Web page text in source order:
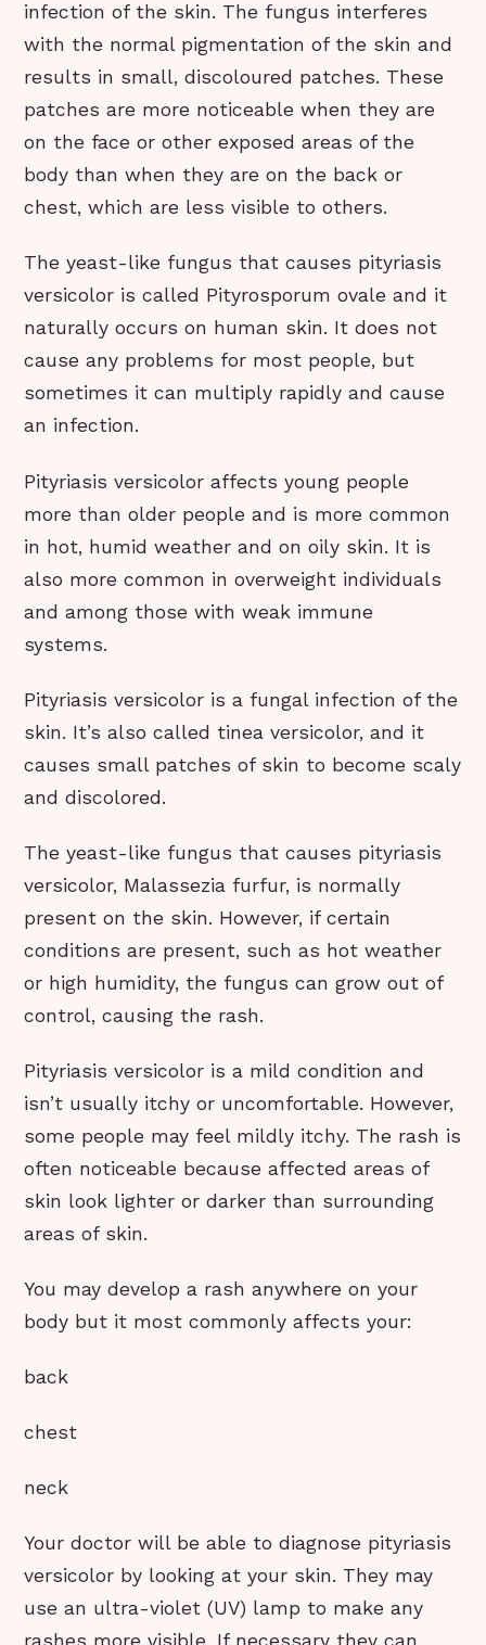
infection of the skin. The fungus interferes
with the normal pigmentation of the skin and
results in small, discoloured patches. These
patches are more noticeable when they are
on the face or other exposed areas of the
body than when they are on the back or
chest, which are less visible to others.
The yeast-like fungus that causes pityriasis
versicolor is called Pityrosporum ovale and it
naturally occurs on human skin. It does not
cause any problems for most people, but
sometimes it can multiply rapidly and cause
an infection.
Pityriasis versicolor affects young people
more than older people and is more common
in hot, humid weather and on oily skin. It is
also more common in overweight individuals
and among those with weak immune
systems.
Pityriasis versicolor is a fungal infection of the
skin. It’s also called tinea versicolor, and it
causes small patches of skin to become scaly
and discolored.
The yeast-like fungus that causes pityriasis
versicolor, Malassezia furfur, is normally
present on the skin. However, if certain
conditions are present, such as hot weather
or high humidity, the fungus can grow out of
control, causing the rash.
Pityriasis versicolor is a mild condition and
isn’t usually itchy or uncomfortable. However,
some people may feel mildly itchy. The rash is
often noticeable because affected areas of
skin look lighter or darker than surrounding
areas of skin.
You may develop a rash anywhere on your
body but it most commonly affects your:
back
chest
neck
Your doctor will be able to diagnose pityriasis
versicolor by looking at your skin. They may
use an ultra-violet (UV) lamp to make any